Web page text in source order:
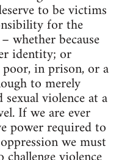
to be victims
for the
whether because
identity; or
poor, in prison, or a
to merely
violence at a
If we are ever
power required to
we must